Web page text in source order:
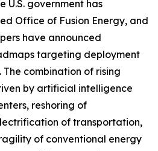
U.S. government has
Office of Fusion Energy, and
have announced
targeting deployment
combination of rising
by artificial intelligence
reshoring of
of transportation,
of conventional energy